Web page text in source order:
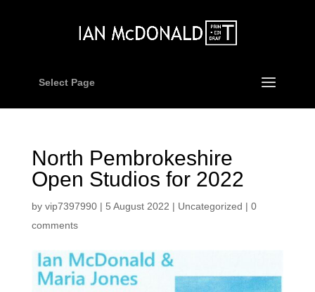
Select Page
North Pembrokeshire
Open Studios for 2022
by vip7397990| 5 August 2022 | Uncategorized | 0
comments